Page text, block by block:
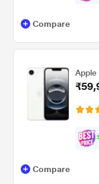
Compare
Apple
Compare